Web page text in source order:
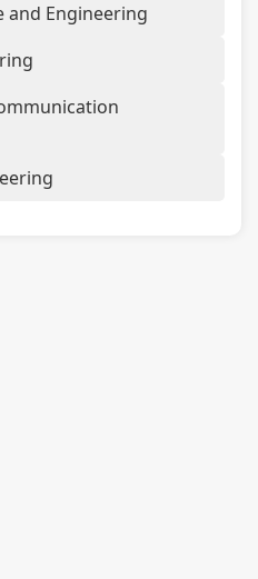
and Engineering